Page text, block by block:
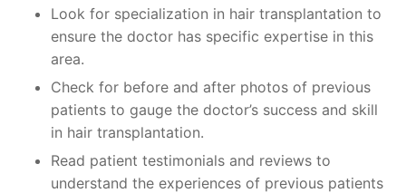
Look for specialization in hair transplantation to
ensure the doctor has specific expertise in this
area.
Check for before and after photos of previous
patients to gauge the doctor’s success and skill
in hair transplantation.
Read patient testimonials and reviews to
understand the experiences of previous patients